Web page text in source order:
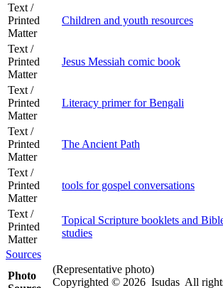
Text /
Printed
Matter
Children and youth resources
Text /
Printed
Matter
Jesus Messiah comic book
Text /
Printed
Matter
Literacy primer for Bengali
Text /
Printed
Matter
The Ancient Path
Text /
Printed
Matter
tools for gospel conversations
Text /
Printed
Matter
Topical Scripture booklets and
studies
Sources
Photo
(Representative photo)
Copyrighted © 2026 Isudas All